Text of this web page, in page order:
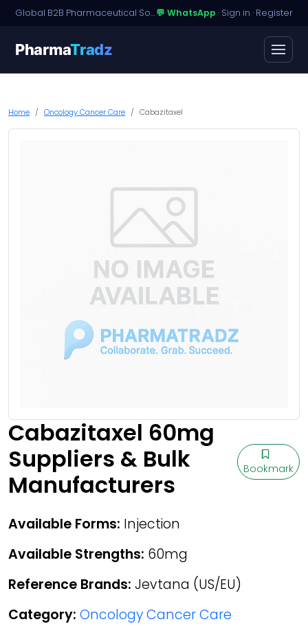
Global B2B Pharmaceutical Sourcing · Dossier Licensing · Named-Patient Access💬 WhatsApp · Sign in · Register
PharmaTradz
Home Oncology Cancer Care Cabazitaxel
Cabazitaxel 60mg
Suppliers & Bulk
Manufacturers
Bookmark
Available Forms: Injection
Available Strengths: 60mg
Reference Brands: Jevtana (US/EU)
Category: Oncology Cancer Care